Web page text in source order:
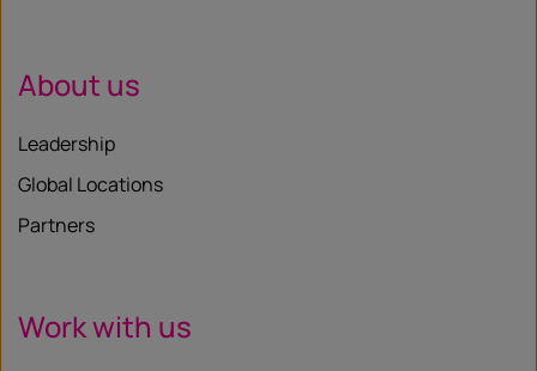
About us
Leadership
Global Locations
Partners
Work with us